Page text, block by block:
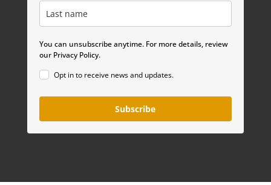
You can unsubscribe anytime. For more details, review
our Privacy Policy.
Opt in to receive news and updates.
Subscribe